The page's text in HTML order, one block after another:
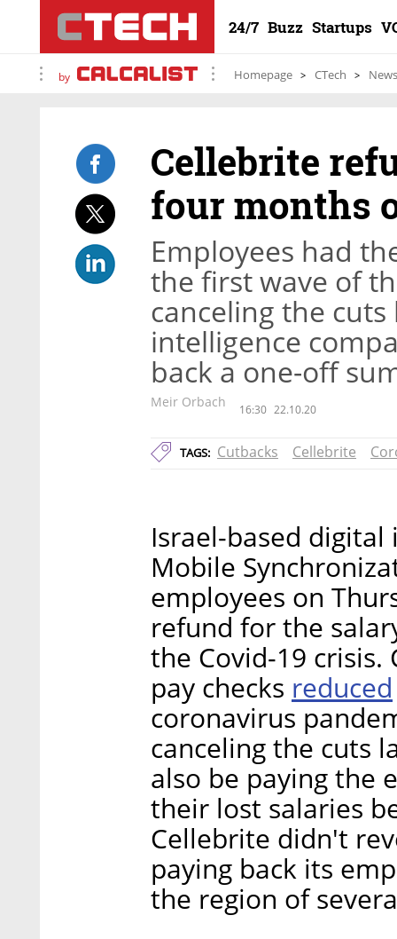
24/7 Buzz Startups
by Homepage CTech News
Cellebrite
four months
Employees had
the first wave of
canceling the
intelligence
back a one-off
Meir Orbach 16:30 22.10.20
TAGS: Cutbacks Cellebrite
Israel-based
Mobile
employees on
refund for the
the Covid-19
pay checks reduced
coronavirus
canceling the cuts
also be paying the
their lost salaries
Cellebrite didn't
paying back its
the region of